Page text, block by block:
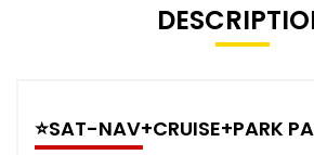
⭐️SAT-NAV+CRUISE+PARK